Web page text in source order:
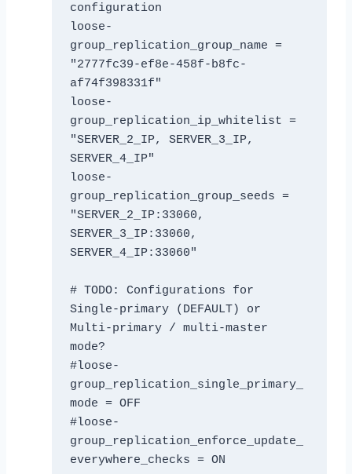
configuration
loose-
group_replication_group_name =
"2777fc39-ef8e-458f-b8fc-
af74f398331f"
loose-
group_replication_ip_whitelist =
"SERVER_2_IP, SERVER_3_IP,
SERVER_4_IP"
loose-
group_replication_group_seeds =
"SERVER_2_IP:33060,
SERVER_3_IP:33060,
SERVER_4_IP:33060"
# TODO: Configurations for
Single-primary (DEFAULT) or
Multi-primary / multi-master
mode?
#loose-
group_replication_single_primary_
mode = OFF
#loose-
group_replication_enforce_update_
everywhere_checks = ON